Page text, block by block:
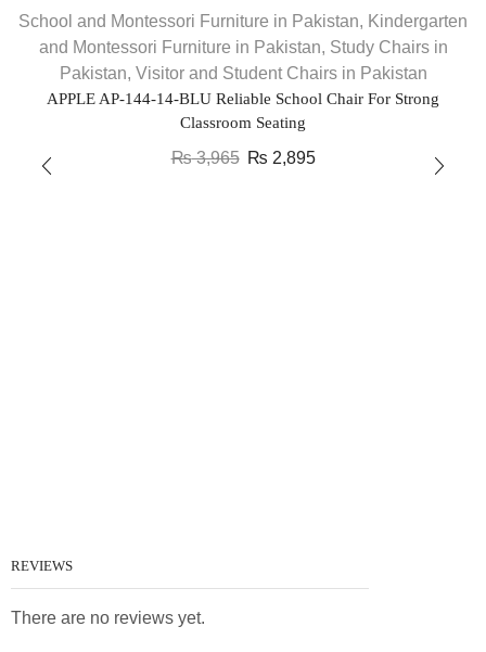
School and Montessori Furniture in Pakistan, Kindergarten
and Montessori Furniture in Pakistan, Study Chairs in
Pakistan, Visitor and Student Chairs in Pakistan
APPLE AP-144-14-BLU Reliable School Chair For Strong
Classroom Seating
₨3,965 ₨ 2,895
REVIEWS
There are no reviews yet.